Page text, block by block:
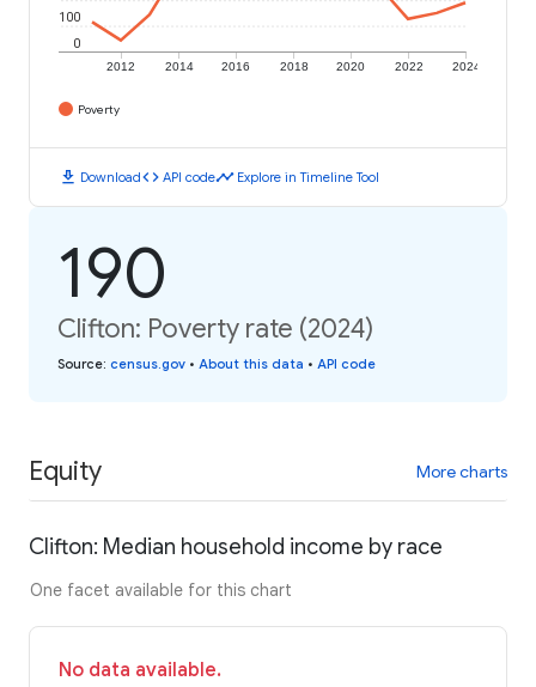
2012 2014 2016 2018 2020 2022 2024
0
100
Poverty
download Downloadcode API codetimeline Explore in Timeline Tool
190
Clifton: Poverty rate (2024)
Source: census.gov • About this data • API code
Equity More charts
Clifton: Median household income by race
One facet available for this chart
No data available.